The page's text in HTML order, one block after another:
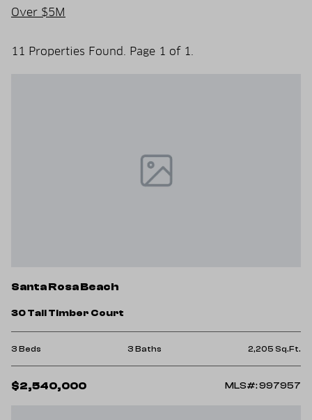
Over $5M
11 Properties Found. Page 1 of 1.
Santa Rosa Beach
30 Tall Timber Court
3 Beds 3 Baths 2,205 Sq.Ft.
$2,540,000 MLS#: 997957